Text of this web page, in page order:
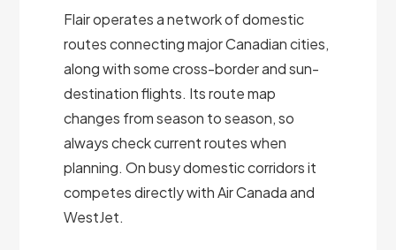
Flair operates a network of domestic
routes connecting major Canadian cities,
along with some cross-border and sun-
destination flights. Its route map
changes from season to season, so
always check current routes when
planning. On busy domestic corridors it
competes directly with Air Canada and
WestJet.